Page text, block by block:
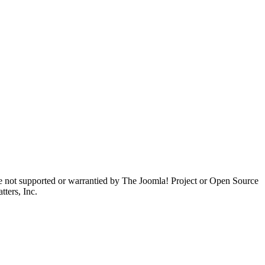
supported or warrantied by The Joomla! Project or Open Source
Inc.